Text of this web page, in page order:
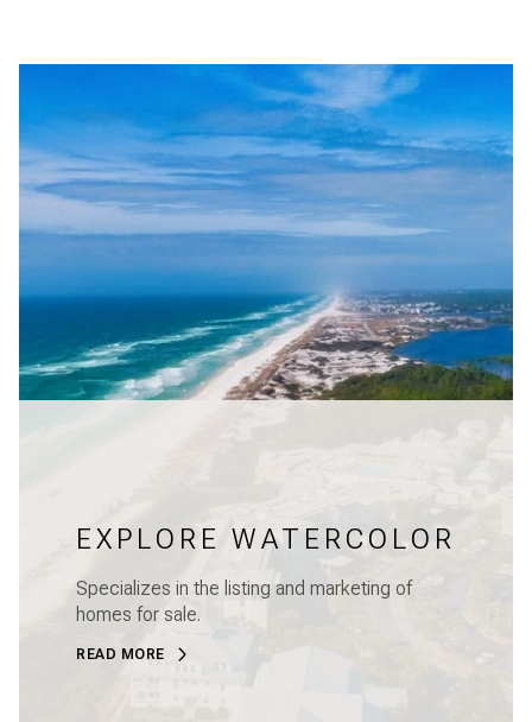
EXPLORE WATERCOLOR
Specializes in the listing and marketing of
homes for sale.
READ MORE